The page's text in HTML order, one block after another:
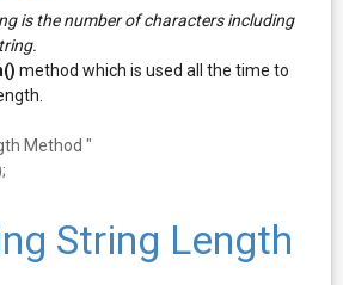
is the number of characters including
method which is used all the time to
Method "
String Length